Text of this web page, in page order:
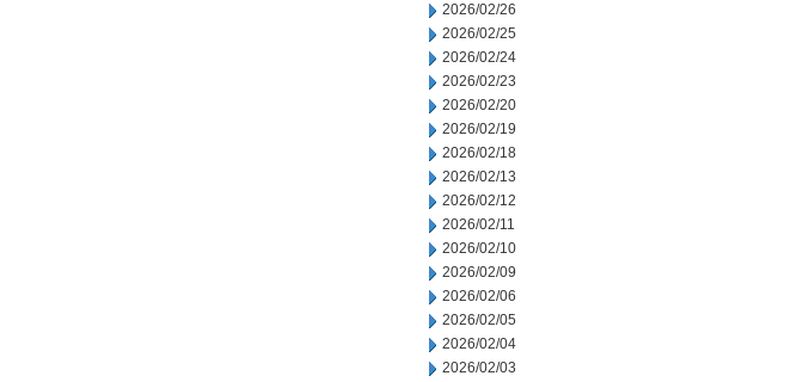
2026/02/26
2026/02/25
2026/02/24
2026/02/23
2026/02/20
2026/02/19
2026/02/18
2026/02/13
2026/02/12
2026/02/11
2026/02/10
2026/02/09
2026/02/06
2026/02/05
2026/02/04
2026/02/03